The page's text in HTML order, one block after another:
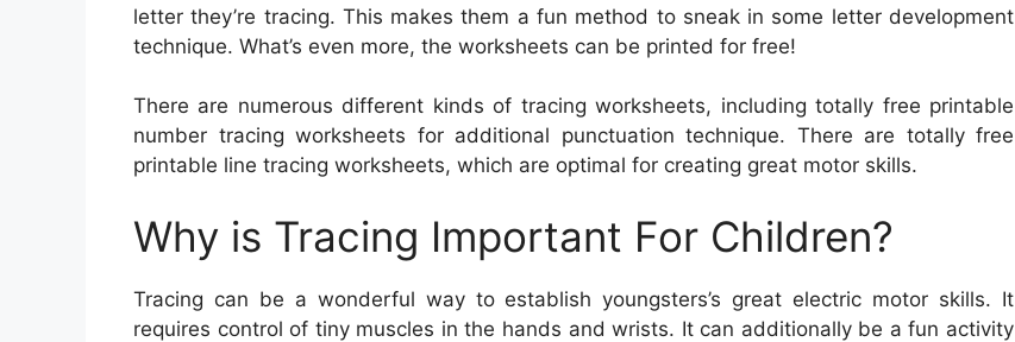
letter they’re tracing. This makes them a fun method to sneak in some letter development
technique. What’s even more, the worksheets can be printed for free!
There are numerous different kinds of tracing worksheets, including totally free printable
number tracing worksheets for additional punctuation technique. There are totally free
printable line tracing worksheets, which are optimal for creating great motor skills.
Why is Tracing Important For Children?
Tracing can be a wonderful way to establish youngsters’s great electric motor skills. It
requires control of tiny muscles in the hands and wrists. It can additionally be a fun activity